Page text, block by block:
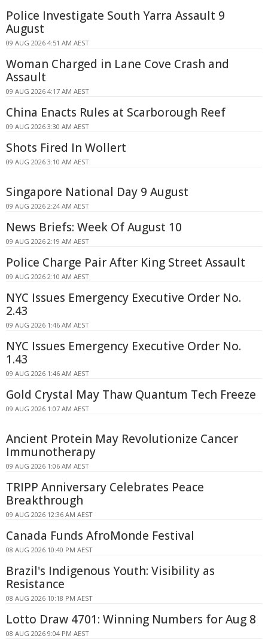
Police Investigate South Yarra Assault 9
August
09 AUG 2026 4:51 AM AEST
Woman Charged in Lane Cove Crash and
Assault
09 AUG 2026 4:17 AM AEST
China Enacts Rules at Scarborough Reef
09 AUG 2026 3:30 AM AEST
Shots Fired In Wollert
09 AUG 2026 3:10 AM AEST
Singapore National Day 9 August
09 AUG 2026 2:24 AM AEST
News Briefs: Week Of August 10
09 AUG 2026 2:19 AM AEST
Police Charge Pair After King Street Assault
09 AUG 2026 2:10 AM AEST
NYC Issues Emergency Executive Order No.
2.43
09 AUG 2026 1:46 AM AEST
NYC Issues Emergency Executive Order No.
1.43
09 AUG 2026 1:46 AM AEST
Gold Crystal May Thaw Quantum Tech Freeze
09 AUG 2026 1:07 AM AEST
Ancient Protein May Revolutionize Cancer
Immunotherapy
09 AUG 2026 1:06 AM AEST
TRIPP Anniversary Celebrates Peace
Breakthrough
09 AUG 2026 12:36 AM AEST
Canada Funds AfroMonde Festival
08 AUG 2026 10:40 PM AEST
Brazil's Indigenous Youth: Visibility as
Resistance
08 AUG 2026 10:18 PM AEST
Lotto Draw 4701: Winning Numbers for Aug 8
08 AUG 2026 9:04 PM AEST